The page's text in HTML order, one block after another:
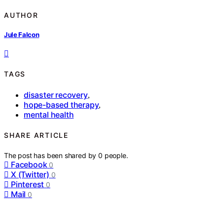
AUTHOR
Jule Falcon
TAGS
disaster recovery,
hope-based therapy,
mental health
SHARE ARTICLE
The post has been shared by0 people.
Facebook 0
X (Twitter) 0
Pinterest 0
Mail 0